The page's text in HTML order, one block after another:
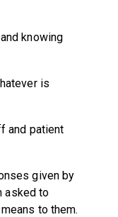
knowing
is
and patient
given by
asked to
to them.